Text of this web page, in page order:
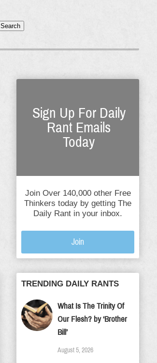
Search
Sign Up For Daily
Rant Emails
Today
Join Over 140,000 other Free
Thinkers today by getting The
Daily Rant in your inbox.
Join
TRENDING DAILY RANTS
What Is The Trinity Of
Our Flesh? by ‘Brother
Bill’
August 5, 2026